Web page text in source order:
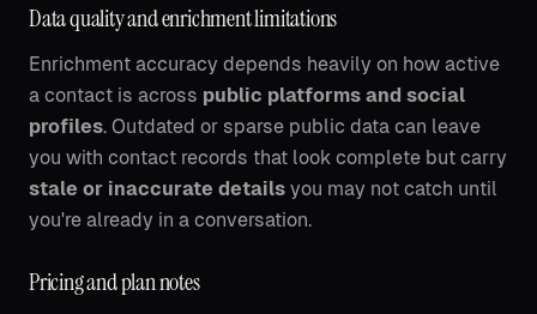
Data quality and enrichment limitations
Enrichment accuracy depends heavily on how active
a contact is across public platforms and social
profiles. Outdated or sparse public data can leave
you with contact records that look complete but carry
stale or inaccurate details you may not catch until
you're already in a conversation.
Pricing and plan notes